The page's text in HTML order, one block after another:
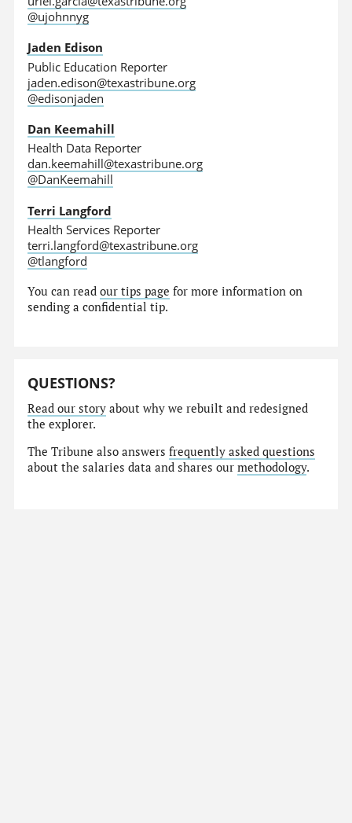
@ujohnnyg
Jaden Edison
Public Education Reporter
jaden.edison@texastribune.org
@edisonjaden
Dan Keemahill
Health Data Reporter
dan.keemahill@texastribune.org
@DanKeemahill
Terri Langford
Health Services Reporter
terri.langford@texastribune.org
@tlangford
You can readour tips page for more information on
sending a confidential tip.
QUESTIONS?
Read our story about why we rebuilt and redesigned
the explorer.
The Tribune also answersfrequently asked questions
about the salaries data and shares ourmethodology.